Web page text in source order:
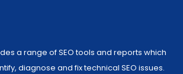
a range of SEO tools and reports which
diagnose and fix technical SEO issues.